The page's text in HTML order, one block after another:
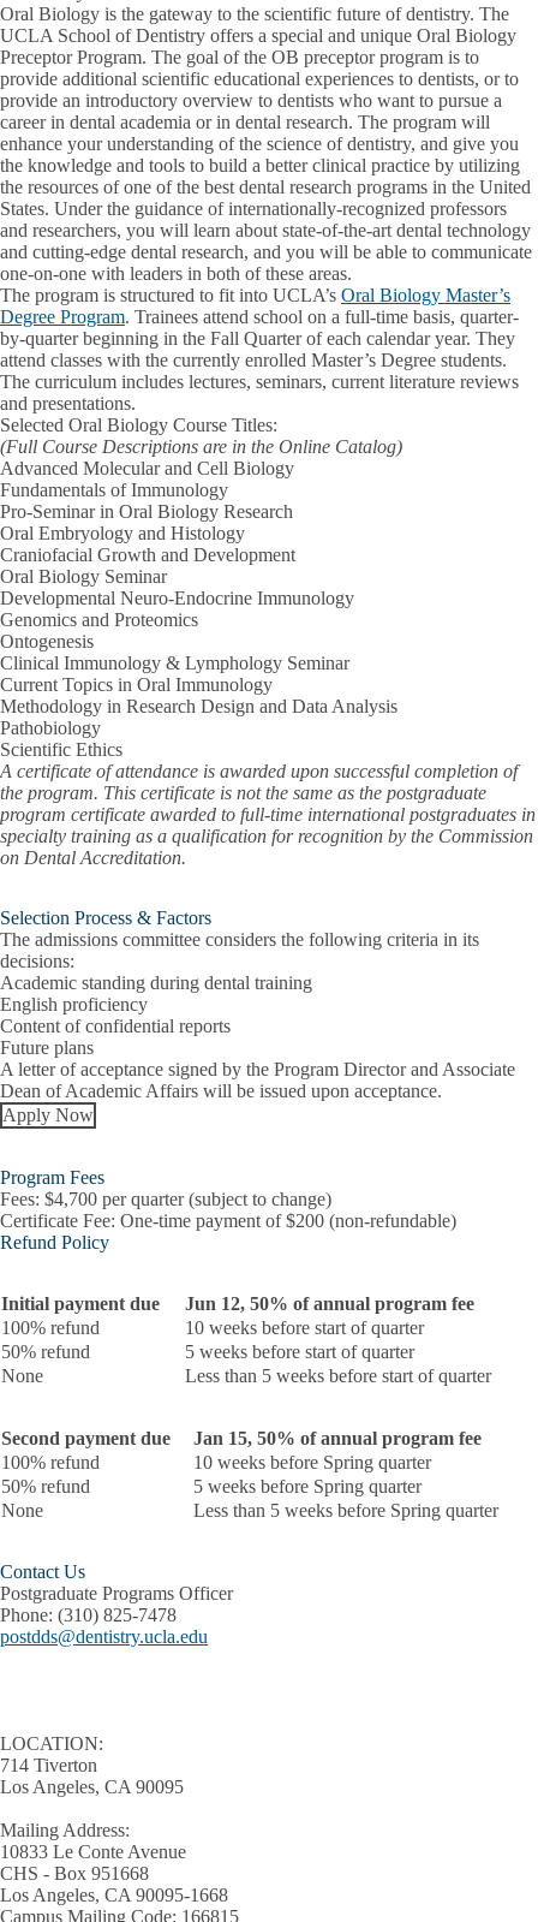
Oral Biology is the gateway to the scientific future of dentistry. The
UCLA School of Dentistry offers a special and unique Oral Biology
Preceptor Program. The goal of the OB preceptor program is to
provide additional scientific educational experiences to dentists, or to
provide an introductory overview to dentists who want to pursue a
career in dental academia or in dental research. The program will
enhance your understanding of the science of dentistry, and give you
the knowledge and tools to build a better clinical practice by utilizing
the resources of one of the best dental research programs in the United
States. Under the guidance of internationally-recognized professors
and researchers, you will learn about state-of-the-art dental technology
and cutting-edge dental research, and you will be able to communicate
one-on-one with leaders in both of these areas.
The program is structured to fit into UCLA’s Oral Biology Master’s
Degree Program. Trainees attend school on a full-time basis, quarter-
by-quarter beginning in the Fall Quarter of each calendar year. They
attend classes with the currently enrolled Master’s Degree students.
The curriculum includes lectures, seminars, current literature reviews
and presentations.
Selected Oral Biology Course Titles:
(Full Course Descriptions are in the Online Catalog)
Advanced Molecular and Cell Biology
Fundamentals of Immunology
Pro-Seminar in Oral Biology Research
Oral Embryology and Histology
Craniofacial Growth and Development
Oral Biology Seminar
Developmental Neuro-Endocrine Immunology
Genomics and Proteomics
Ontogenesis
Clinical Immunology & Lymphology Seminar
Current Topics in Oral Immunology
Methodology in Research Design and Data Analysis
Pathobiology
Scientific Ethics
A certificate of attendance is awarded upon successful completion of
the program. This certificate is not the same as the postgraduate
program certificate awarded to full-time international postgraduates in
specialty training as a qualification for recognition by the Commission
on Dental Accreditation.
Selection Process & Factors
The admissions committee considers the following criteria in its
decisions:
Academic standing during dental training
English proficiency
Content of confidential reports
Future plans
A letter of acceptance signed by the Program Director and Associate
Dean of Academic Affairs will be issued upon acceptance.
Apply Now
Program Fees
Fees: $4,700 per quarter (subject to change)
Certificate Fee: One-time payment of $200 (non-refundable)
Refund Policy
Initial payment due
Jun 12, 50% of annual program fee
100% refund
10 weeks before start of quarter
50% refund
5 weeks before start of quarter
None
Less than 5 weeks before start of quarter
Second payment due
Jan 15, 50% of annual program fee
100% refund
10 weeks before Spring quarter
50% refund
5 weeks before Spring quarter
None
Less than 5 weeks before Spring quarter
Contact Us
Postgraduate Programs Officer
Phone: (310) 825-7478
postdds@dentistry.ucla.edu
LOCATION:
714 Tiverton
Los Angeles, CA 90095
Mailing Address:
10833 Le Conte Avenue
CHS - Box 951668
Los Angeles, CA 90095-1668
Campus Mailing Code: 166815